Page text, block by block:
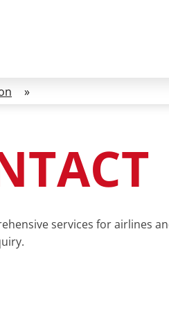
»
services for airlines